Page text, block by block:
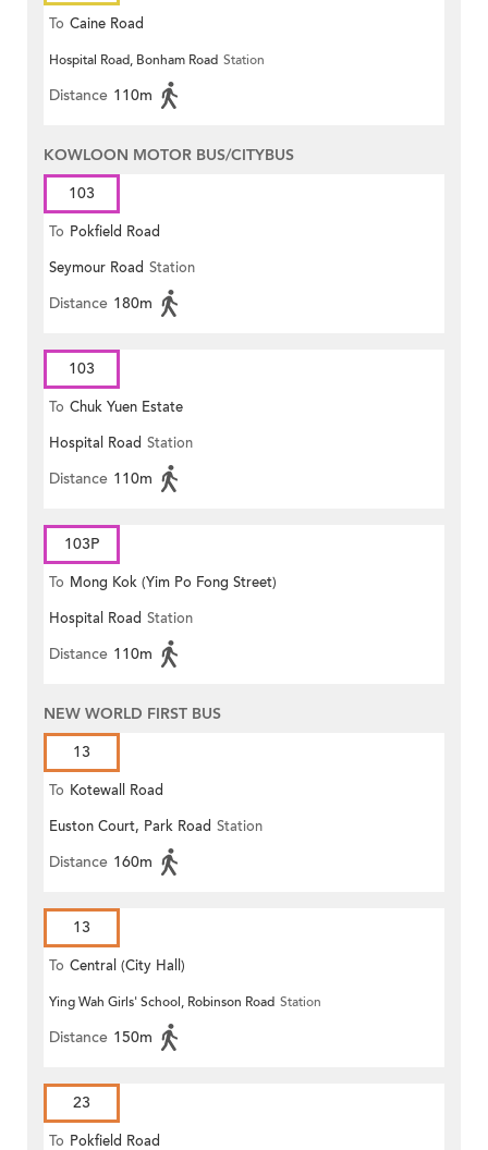
To Caine Road
Hospital Road, Bonham Road Station
Distance 110m
KOWLOON MOTOR BUS/CITYBUS
103
To Pokfield Road
Seymour Road Station
Distance 180m
103
To Chuk Yuen Estate
Hospital Road Station
Distance 110m
103P
To Mong Kok (Yim Po Fong Street)
Hospital Road Station
Distance 110m
NEW WORLD FIRST BUS
13
To Kotewall Road
Euston Court, Park Road Station
Distance 160m
13
To Central (City Hall)
Ying Wah Girls' School, Robinson Road Station
Distance 150m
23
To Pokfield Road